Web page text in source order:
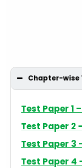
Chapter-wise
Test Paper 1
Test Paper 2
Test Paper 3
Test Paper 4